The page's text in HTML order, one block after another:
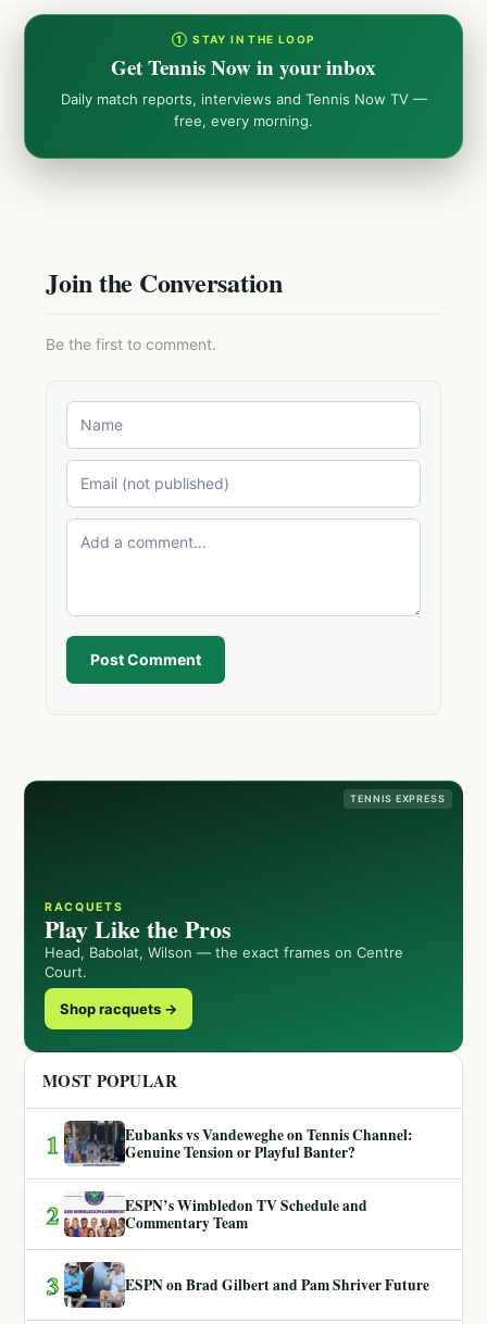
① STAY IN THE LOOP
Get Tennis Now in your inbox
Daily match reports, interviews and Tennis Now TV —
free, every morning.
Join the Conversation
Be the first to comment.
Post Comment
TENNIS EXPRESS
RACQUETS
Play Like the Pros
Head, Babolat, Wilson — the exact frames on Centre
Court.
Shop racquets →
MOST POPULAR
1
Eubanks vs Vandeweghe on Tennis Channel:
Genuine Tension or Playful Banter?
2
ESPN’s Wimbledon TV Schedule and
Commentary Team
3 ESPN on Brad Gilbert and Pam Shriver Future